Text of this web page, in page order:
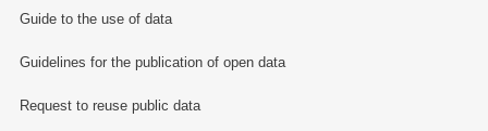
Guide to the use of data
Guidelines for the publication of open data
Request to reuse public data